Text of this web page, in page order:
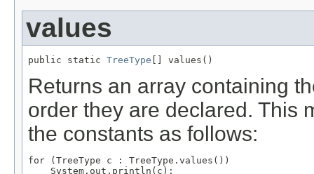
values
public static TreeType [] values()
Returns an array containing
order they are declared. This
the constants as follows:
for (TreeType c : TreeType.values())